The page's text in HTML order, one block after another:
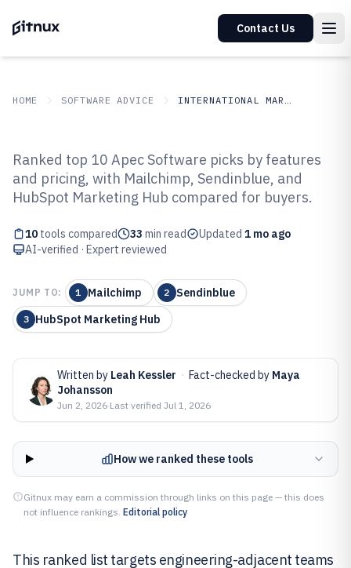
Contact Us
HOME SOFTWARE ADVICE INTERNATIONAL MARKETS
Top 10 Best Apec Software of 2026
Ranked top 10 Apec Software picks by features
and pricing, with Mailchimp, Sendinblue, and
HubSpot Marketing Hub compared for buyers.
10 tools compared 33 min read Updated 1 mo ago
AI-verified · Expert reviewed
JUMP TO: 1 Mailchimp 2 Sendinblue
3 HubSpot Marketing Hub
Written by Leah Kessler · Fact-checked by Maya
Johansson
Jun 2, 2026·Last verified Jul 1, 2026
How we ranked these tools
Gitnux may earn a commission through links on this page — this does
not influence rankings. Editorial policy
This ranked list targets engineering-adjacent teams